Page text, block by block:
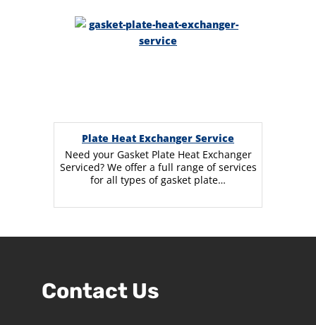
Plate Heat Exchanger Service
Need your Gasket Plate Heat Exchanger
Serviced? We offer a full range of services
for all types of gasket plate…
Contact Us